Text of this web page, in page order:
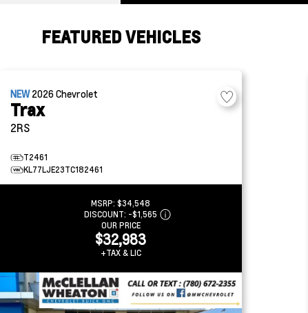
FEATURED VEHICLES
NEW2026Chevrolet
Trax
2RS
T2461
KL77LJE23TC182461
MSRP: $34,548
DISCOUNT: -$1,565
OUR PRICE
$32,983
+TAX & LIC